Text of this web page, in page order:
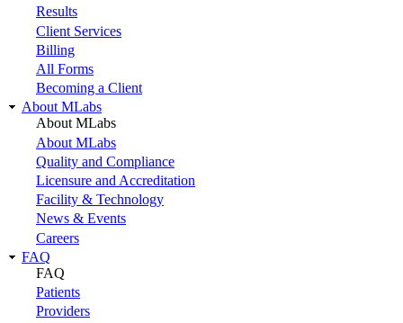
Results
Client Services
Billing
All Forms
Becoming a Client
About MLabs
About MLabs
About MLabs
Quality and Compliance
Licensure and Accreditation
Facility & Technology
News & Events
Careers
FAQ
FAQ
Patients
Providers